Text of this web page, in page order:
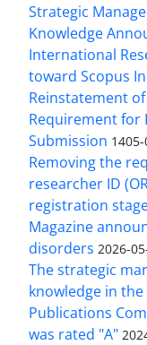
Strategic
Knowledge
International
toward Scopus
Reinstatement
Requirement for
Submission
Removing the
researcher ID
registration
Magazine
disorders 2026-
The strategic
knowledge in
Publications
was rated "A"